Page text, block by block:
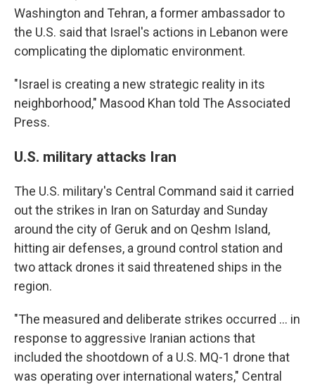
Washington and Tehran, a former ambassador to
the U.S. said that Israel's actions in Lebanon were
complicating the diplomatic environment.
"Israel is creating a new strategic reality in its
neighborhood," Masood Khan told The Associated
Press.
U.S. military attacks Iran
The U.S. military's Central Command said it carried
out the strikes in Iran on Saturday and Sunday
around the city of Geruk and on Qeshm Island,
hitting air defenses, a ground control station and
two attack drones it said threatened ships in the
region.
"The measured and deliberate strikes occurred ... in
response to aggressive Iranian actions that
included the shootdown of a U.S. MQ-1 drone that
was operating over international waters," Central